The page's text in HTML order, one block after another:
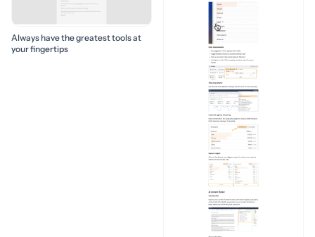
Always have the greatest tools at
your fingertips